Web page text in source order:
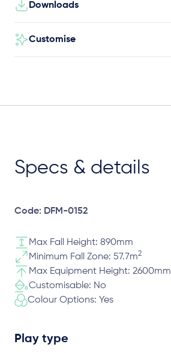
Downloads
Customise
Specs & details
Code: DFM-0152
Max Fall Height: 890mm
Minimum Fall Zone: 57.7m2
Max Equipment Height: 2600mm
Customisable: No
Colour Options: Yes
Play type